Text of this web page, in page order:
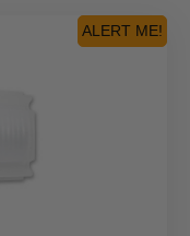
ALERT ME!